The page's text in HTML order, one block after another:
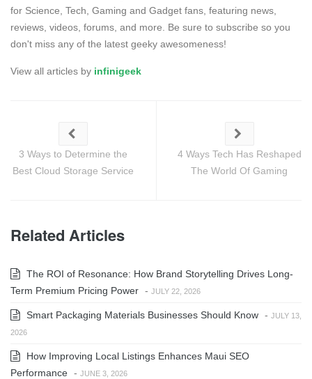
for Science, Tech, Gaming and Gadget fans, featuring news,
reviews, videos, forums, and more. Be sure to subscribe so you
don't miss any of the latest geeky awesomeness!
View all articles by infinigeek
3 Ways to Determine the
Best Cloud Storage Service
4 Ways Tech Has Reshaped
The World Of Gaming
Related Articles
The ROI of Resonance: How Brand Storytelling Drives Long-
Term Premium Pricing Power - JULY 22, 2026
Smart Packaging Materials Businesses Should Know - JULY 13,
2026
How Improving Local Listings Enhances Maui SEO
Performance - JUNE 3, 2026